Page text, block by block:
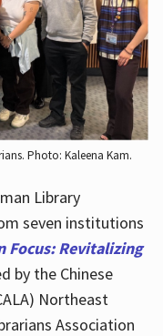
Photo: Kaleena Kam.
Library
seven institutions
Focus: Revitalizing
by the Chinese
Northeast
Association